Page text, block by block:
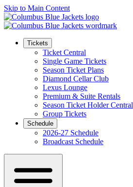
Skip to Main Content
Tickets
Ticket Central
Single Game Tickets
Season Ticket Plans
Diamond Cellar Club
Lexus Lounge
Premium & Suite Rentals
Season Ticket Holder Central
Group Tickets
Schedule
2026-27 Schedule
Broadcast Schedule